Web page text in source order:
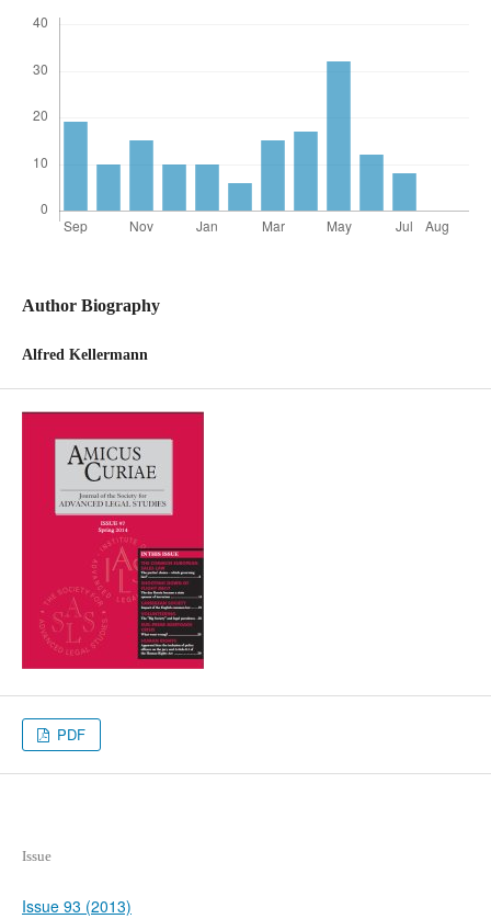
Author Biography
Alfred Kellermann
PDF
Issue
Issue 93 (2013)